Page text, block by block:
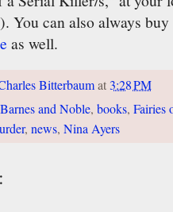
You can also always
as well.
Bitterbaumat3:28 PM
Barnes and Noble, books, Fairies
, news, Nina Ayers